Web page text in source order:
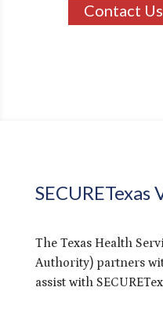
Contact Us
SECURETexas
The Texas Health
Authority) partners
assist with